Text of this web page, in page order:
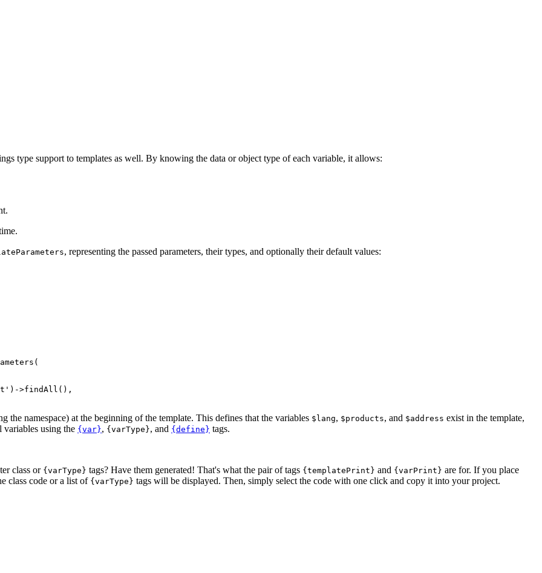
type support to templates as well. By knowing the data or object type of each variable, it allows:
, representing the passed parameters, their types, and optionally their default values:
the namespace) at the beginning of the template. This defines that the variables $lang, $products, and $address exist in the template,
variables using the {var}, {varType}, and {define} tags.
class or {varType} tags? Have them generated! That's what the pair of tags {templatePrint} and {varPrint} are for. If you place
class code or a list of {varType} tags will be displayed. Then, simply select the code with one click and copy it into your project.